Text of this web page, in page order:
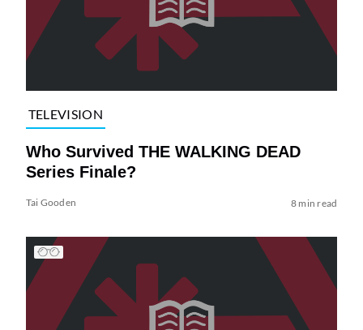
TELEVISION
Who Survived THE WALKING DEAD
Series Finale?
Tai Gooden 8 min read